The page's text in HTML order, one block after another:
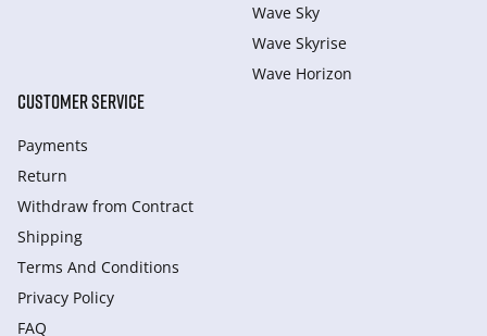
Wave Sky
Wave Skyrise
Wave Horizon
CUSTOMER SERVICE
Payments
Return
Withdraw from Сontract
Shipping
Terms And Conditions
Privacy Policy
FAQ